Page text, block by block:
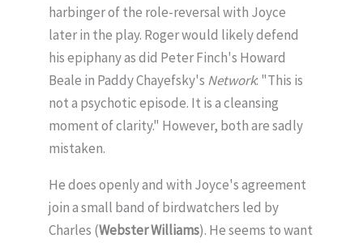
harbinger of the role-reversal with Joyce
later in the play. Roger would likely defend
his epiphany as did Peter Finch's Howard
Beale in Paddy Chayefsky's Network: "This is
not a psychotic episode. It is a cleansing
moment of clarity." However, both are sadly
mistaken.
He does openly and with Joyce's agreement
join a small band of birdwatchers led by
Charles (Webster Williams). He seems to want